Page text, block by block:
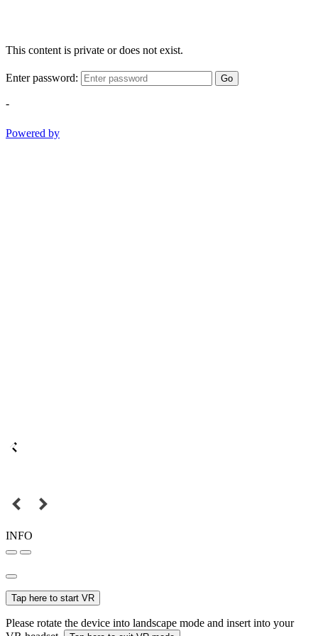
This content is private or does not exist.
Enter password: Go
-
Powered by
INFO
Tap here to start VR
Please rotate the device into landscape mode and insert into your